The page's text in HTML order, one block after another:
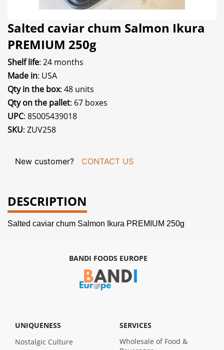
Salted caviar chum Salmon Ikura
PREMIUM 250g
Shelf life: 24 months
Made in: USA
Qty in the box: 48 units
Qty on the pallet: 67 boxes
UPC: 85005439018
SKU: ZUV258
New customer? CONTACT US
DESCRIPTION
Salted caviar chum Salmon Ikura PREMIUM 250g
BANDI FOODS EUROPE
UNIQUENESS
Nostalgic Culture
SERVICES
Wholesale of Food &